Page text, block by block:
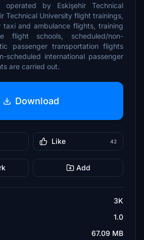
by Eskişehir Technical
Technical University flight trainings,
taxi and ambulance flights, training
flight schools, scheduled/non-
passenger transportation flights
scheduled international passenger
are carried out.
Download
Like 42
Add
3K
1.0
67.09 MB